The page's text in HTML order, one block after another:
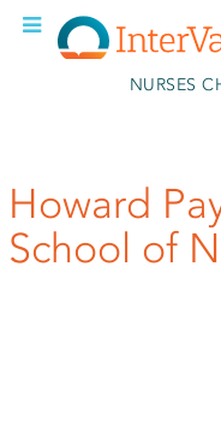
Skip to main content
NURSES
Howard
School of